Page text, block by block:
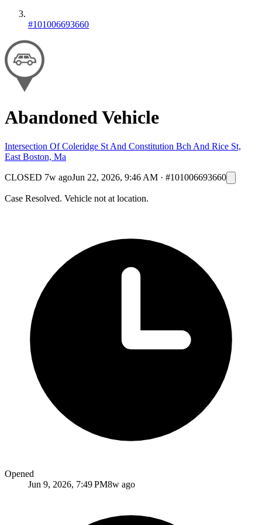
#101006693660
Abandoned Vehicle
Intersection Of Coleridge St And Constitution Bch And Rice St,
East Boston, Ma
CLOSED 7w agoJun 22, 2026, 9:46 AM · #101006693660
Case Resolved. Vehicle not at location.
Opened
Jun 9, 2026, 7:49 PM8w ago